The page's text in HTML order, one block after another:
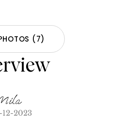
(7)
12-2023